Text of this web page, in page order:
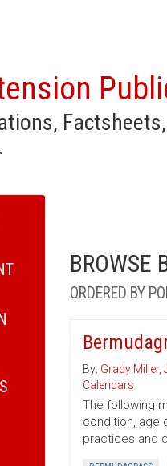
BROWSE
ORDERED BY
By: Grady Miller,
Calendars
The following
condition, age
practices and